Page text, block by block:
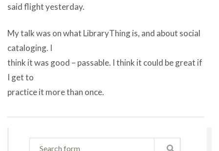
said flight yesterday.
My talk was on what LibraryThing is, and about social
cataloging. I
think it was good – passable. I think it could be great if
I get to
practice it more than once.